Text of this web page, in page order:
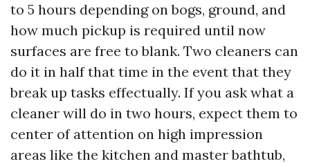
to 5 hours depending on bogs, ground, and
how much pickup is required until now
surfaces are free to blank. Two cleaners can
do it in half that time in the event that they
break up tasks effectually. If you ask what a
cleaner will do in two hours, expect them to
center of attention on high impression
areas like the kitchen and master bathtub,